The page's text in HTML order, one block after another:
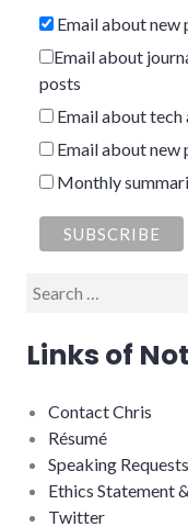
Email about new
Email about
posts
Email about
Email about new
Monthly
Search
Links of
Contact Chris
Résumé
Speaking Requests
Ethics Statement
Twitter